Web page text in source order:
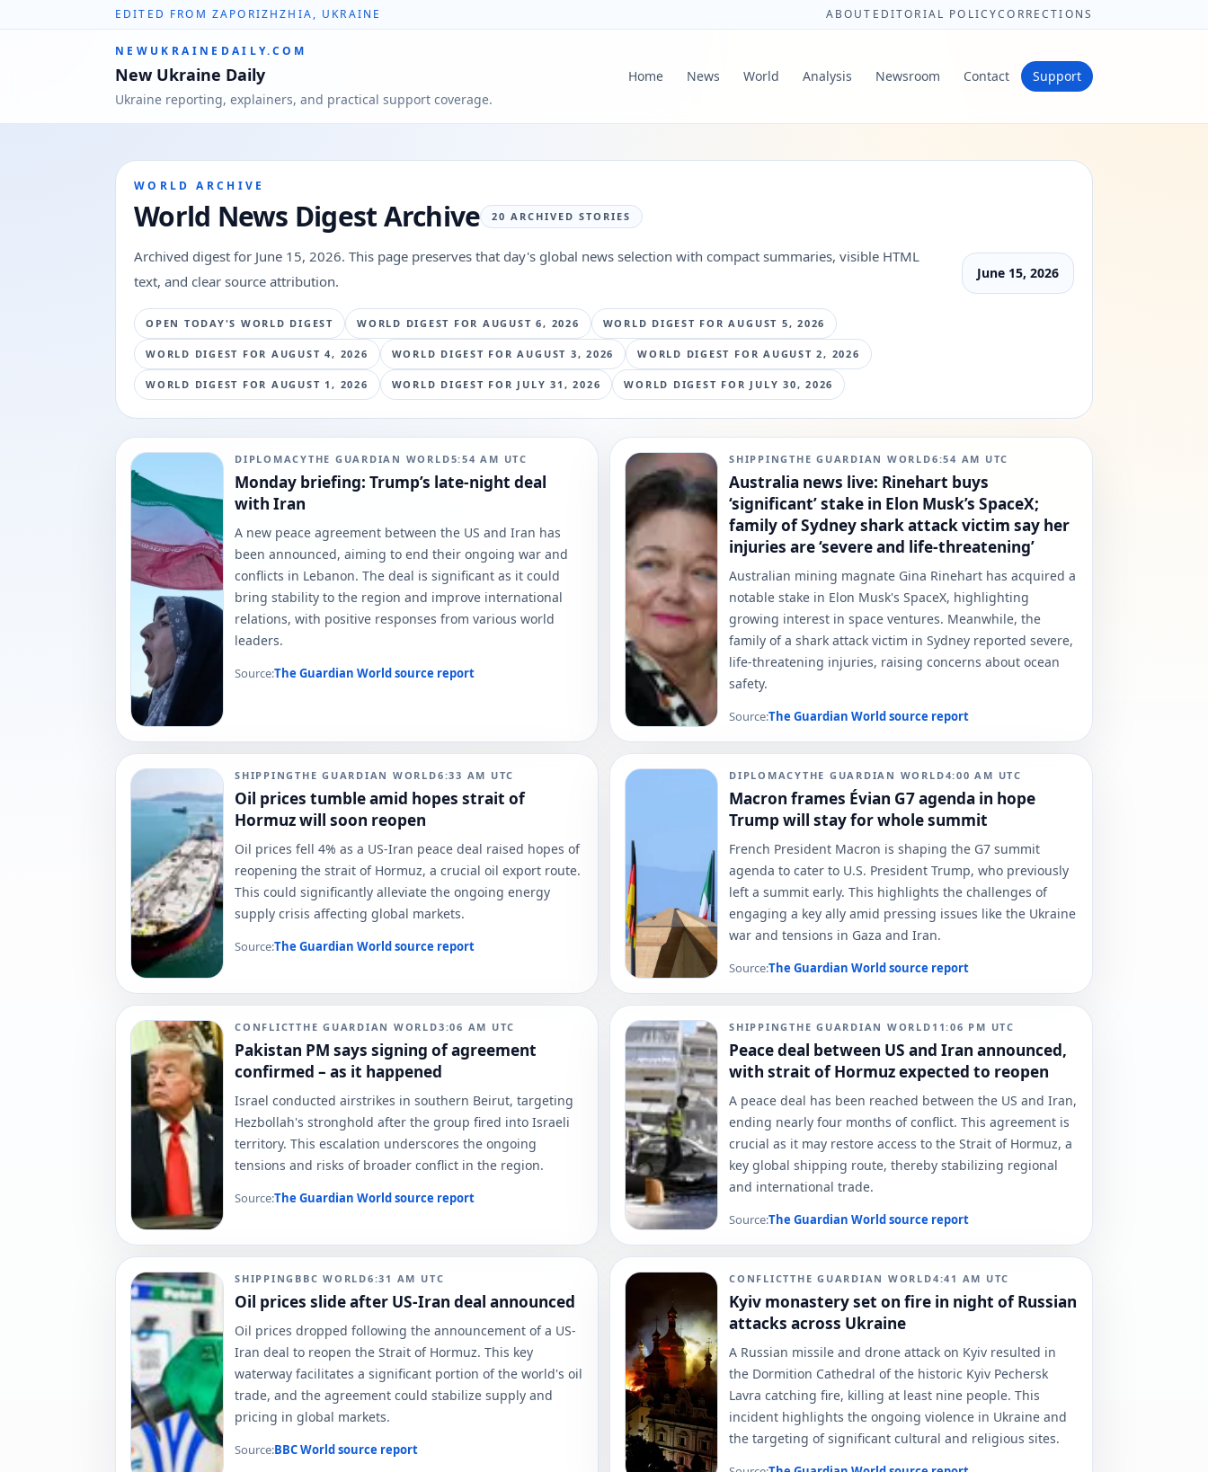
EDITED FROM ZAPORIZHZHIA, UKRAINE ABOUT EDITORIAL POLICYCORRECTIONS
NEWUKRAINEDAILY.COM
New Ukraine Daily
Ukraine reporting, explainers, and practical support coverage.
Home News World Analysis Newsroom Contact Support
WORLD ARCHIVE
World News Digest Archive 20 ARCHIVED STORIES
Archived digest for June 15, 2026. This page preserves that day's global news selection with compact summaries, visible HTML
text, and clear source attribution.
June 15, 2026
OPEN TODAY'S WORLD DIGEST WORLD DIGEST FOR AUGUST 6, 2026 WORLD DIGEST FORAUGUST 5, 2026
WORLD DIGEST FOR AUGUST 4, 2026 WORLD DIGEST FORAUGUST 3, 2026 WORLD DIGEST FORAUGUST 2, 2026
WORLD DIGEST FOR AUGUST 1, 2026 WORLD DIGEST FOR JULY 31, 2026 WORLD DIGEST FOR JULY 30, 2026
DIPLOMACYTHE GUARDIAN WORLD5:54 AM UTC
Monday briefing: Trump’s late-night deal
with Iran
A new peace agreement between the US and Iran has
been announced, aiming to end their ongoing war and
conflicts in Lebanon. The deal is significant as it could
bring stability to the region and improve international
relations, with positive responses from various world
leaders.
Source:The Guardian Worldsource report
SHIPPINGTHE GUARDIAN WORLD6:54 AM UTC
Australia news live: Rinehart buys
‘significant’ stake in Elon Musk’s SpaceX;
family of Sydney shark attack victim say her
injuries are ‘severe and life-threatening’
Australian mining magnate Gina Rinehart has acquired a
notable stake in Elon Musk's SpaceX, highlighting
growing interest in space ventures. Meanwhile, the
family of a shark attack victim in Sydney reported severe,
life-threatening injuries, raising concerns about ocean
safety.
Source:The Guardian Worldsource report
SHIPPINGTHE GUARDIAN WORLD6:33 AM UTC
Oil prices tumble amid hopes strait of
Hormuz will soon reopen
Oil prices fell 4% as a US-Iran peace deal raised hopes of
reopening the strait of Hormuz, a crucial oil export route.
This could significantly alleviate the ongoing energy
supply crisis affecting global markets.
Source:The Guardian Worldsource report
DIPLOMACYTHE GUARDIAN WORLD4:00 AM UTC
Macron frames Évian G7 agenda in hope
Trump will stay for whole summit
French President Macron is shaping the G7 summit
agenda to cater to U.S. President Trump, who previously
left a summit early. This highlights the challenges of
engaging a key ally amid pressing issues like the Ukraine
war and tensions in Gaza and Iran.
Source:The Guardian Worldsource report
CONFLICTTHE GUARDIAN WORLD3:06 AM UTC
Pakistan PM says signing of agreement
confirmed – as it happened
Israel conducted airstrikes in southern Beirut, targeting
Hezbollah's stronghold after the group fired into Israeli
territory. This escalation underscores the ongoing
tensions and risks of broader conflict in the region.
Source:The Guardian Worldsource report
SHIPPINGTHE GUARDIAN WORLD 11:06 PM UTC
Peace deal between US and Iran announced,
with strait of Hormuz expected to reopen
A peace deal has been reached between the US and Iran,
ending nearly four months of conflict. This agreement is
crucial as it may restore access to the Strait of Hormuz, a
key global shipping route, thereby stabilizing regional
and international trade.
Source:The Guardian Worldsource report
SHIPPING BBC WORLD6:31 AM UTC
Oil prices slide after US-Iran deal announced
Oil prices dropped following the announcement of a US-
Iran deal to reopen the Strait of Hormuz. This key
waterway facilitates a significant portion of the world's oil
trade, and the agreement could stabilize supply and
pricing in global markets.
Source:BBC Worldsource report
CONFLICTTHE GUARDIAN WORLD4:41 AM UTC
Kyiv monastery set on fire in night of Russian
attacks across Ukraine
A Russian missile and drone attack on Kyiv resulted in
the Dormition Cathedral of the historic Kyiv Pechersk
Lavra catching fire, killing at least nine people. This
incident highlights the ongoing violence in Ukraine and
the targeting of significant cultural and religious sites.